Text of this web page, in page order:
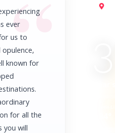
ever
us to
opulence,
known for
for all the
you will